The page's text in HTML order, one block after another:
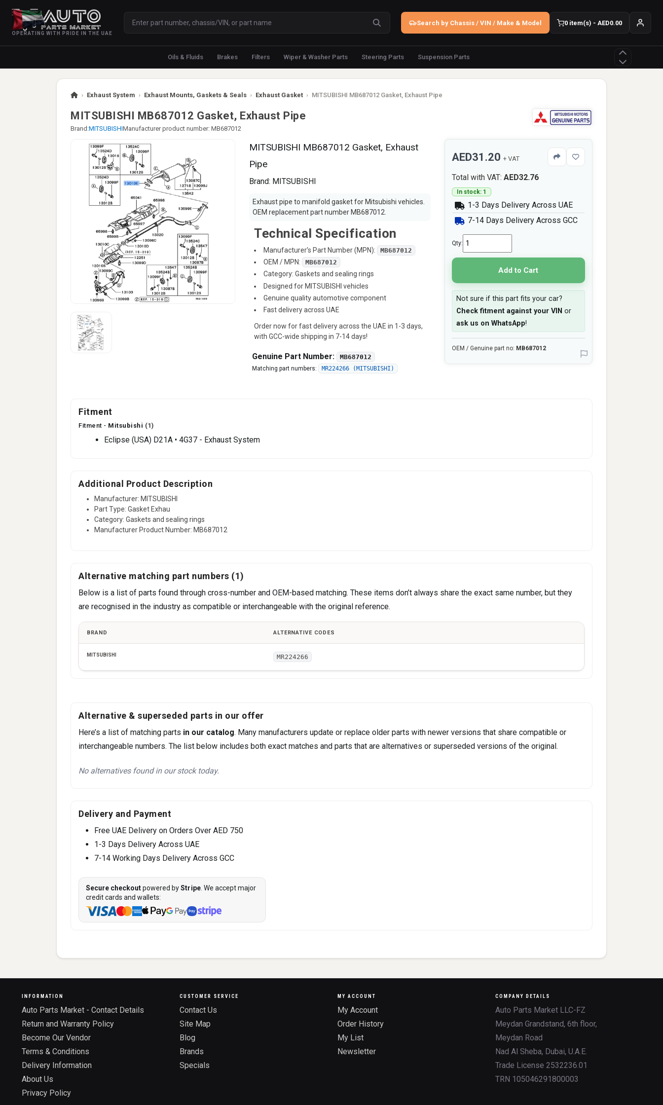
OPERATING WITH PRIDE IN THE UAE
Search by Chassis / VIN / Make & Model 0 item(s) - AED0.00
Oils & Fluids Brakes Filters Wiper & Washer Parts Steering Parts Suspension Parts
› Exhaust System › Exhaust Mounts, Gaskets & Seals › Exhaust Gasket › MITSUBISHI MB687012 Gasket, Exhaust Pipe
MITSUBISHI MB687012 Gasket, Exhaust Pipe
Brand:MITSUBISHIManufacturer product number: MB687012
MITSUBISHI MB687012 Gasket, Exhaust
Pipe
Brand: MITSUBISHI
Exhaust pipe to manifold gasket for Mitsubishi vehicles.
OEM replacement part number MB687012.
Technical Specification
Manufacturer’s Part Number (MPN): MB687012
OEM / MPN: MB687012
Category: Gaskets and sealing rings
Designed for MITSUBISHI vehicles
Genuine quality automotive component
Fast delivery across UAE
Order now for fast delivery across the UAE in 1-3 days,
with GCC-wide shipping in 7-14 days!
Genuine Part Number: MB687012
Matching part numbers: MR224266 (MITSUBISHI)
AED31.20 + VAT
Total with VAT: AED32.76
In stock: 1
1-3 Days Delivery Across UAE
7-14 Days Delivery Across GCC
Qty:
Add to Cart
Not sure if this part fits your car?
Check fitment against your VIN or
ask us on WhatsApp!
OEM / Genuine part no: MB687012
Fitment
Fitment - Mitsubishi (1)
Eclipse (USA) D21A • 4G37 - Exhaust System
Additional Product Description
Manufacturer: MITSUBISHI
Part Type: Gasket Exhau
Category: Gaskets and sealing rings
Manufacturer Product Number: MB687012
Alternative matching part numbers (1)
Below is a list of parts found through cross-number and OEM-based matching. These items don’t always share the exact same number, but they
are recognised in the industry as compatible or interchangeable with the original reference.
BRAND ALTERNATIVE CODES
MITSUBISHI MR224266
Alternative & superseded parts in our offer
Here’s a list of matching parts in our catalog. Many manufacturers update or replace older parts with newer versions that share compatible or
interchangeable numbers. The list below includes both exact matches and parts that are alternatives or superseded versions of the original.
No alternatives found in our stock today.
Delivery and Payment
Free UAE Delivery on Orders Over AED 750
1-3 Days Delivery Across UAE
7-14 Working Days Delivery Across GCC
Secure checkoutpowered byStripe . We accept major
credit cards and wallets:
INFORMATION
Auto Parts Market - Contact Details
Return and Warranty Policy
Become Our Vendor
Terms & Conditions
Delivery Information
About Us
Privacy Policy
CUSTOMER SERVICE
Contact Us
Site Map
Blog
Brands
Specials
MY ACCOUNT
My Account
Order History
My List
Newsletter
COMPANY DETAILS
Auto Parts Market LLC-FZ
Meydan Grandstand, 6th floor,
Meydan Road
Nad Al Sheba, Dubai, U.A.E.
Trade License 2532236.01
TRN 105046291800003